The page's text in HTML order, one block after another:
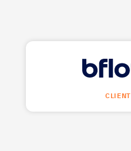
CLIENT